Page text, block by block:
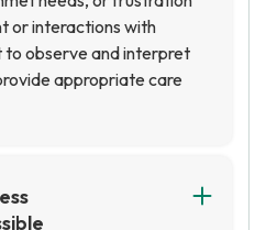
or interactions with
observe and interpret
appropriate care